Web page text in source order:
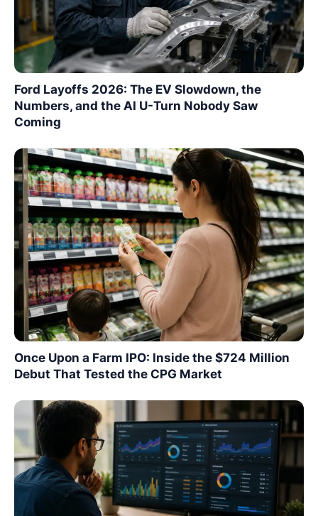
Ford Layoffs 2026: The EV Slowdown, the
Numbers, and the AI U-Turn Nobody Saw
Coming
Once Upon a Farm IPO: Inside the $724 Million
Debut That Tested the CPG Market